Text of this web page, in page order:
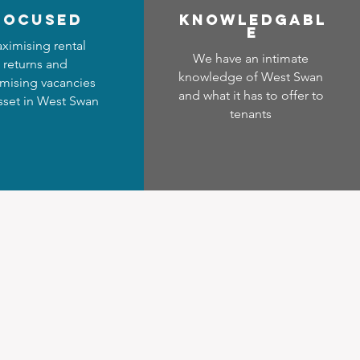
rental
returns and
vacancies
in West Swan
Knowledgabl
e
We have an intimate
knowledge of West Swan
and what it has to offer to
tenants